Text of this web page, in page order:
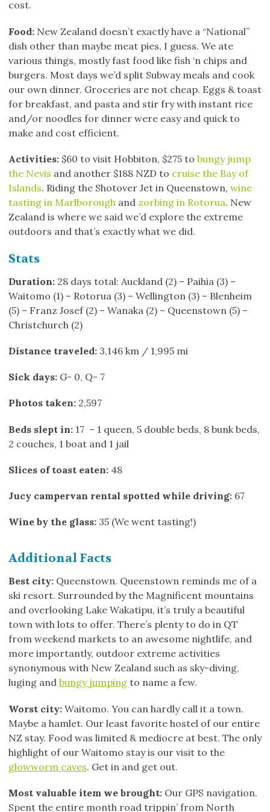
cost.
Food: New Zealand doesn’t exactly have a “National”
dish other than maybe meat pies, I guess. We ate
various things, mostly fast food like fish ‘n chips and
burgers. Most days we’d split Subway meals and cook
our own dinner. Groceries are not cheap. Eggs & toast
for breakfast, and pasta and stir fry with instant rice
and/or noodles for dinner were easy and quick to
make and cost efficient.
Activities: $60 to visit Hobbiton, $275 to bungy jump
the Nevis and another $188 NZD to cruise the Bay of
Islands. Riding the Shotover Jet in Queenstown, wine
tasting in Marlborough and zorbing in Rotorua. New
Zealand is where we said we’d explore the extreme
outdoors and that’s exactly what we did.
Stats
Duration: 28 days total: Auckland (2) – Paihia (3) –
Waitomo (1) – Rotorua (3) – Wellington (3) – Blenheim
(5) – Franz Josef (2) – Wanaka (2) – Queenstown (5) –
Christchurch (2)
Distance traveled: 3,146 km / 1,995 mi
Sick days: G- 0, Q- 7
Photos taken: 2,597
Beds slept in: 17 – 1 queen, 5 double beds, 8 bunk beds,
2 couches, 1 boat and 1 jail
Slices of toast eaten: 48
Jucy campervan rental spotted while driving: 67
Wine by the glass: 35 (We went tasting!)
Additional Facts
Best city: Queenstown. Queenstown reminds me of a
ski resort. Surrounded by the Magnificent mountains
and overlooking Lake Wakatipu, it’s truly a beautiful
town with lots to offer. There’s plenty to do in QT
from weekend markets to an awesome nightlife, and
more importantly, outdoor extreme activities
synonymous with New Zealand such as sky-diving,
luging and bungy jumping to name a few.
Worst city: Waitomo. You can hardly call it a town.
Maybe a hamlet. Our least favorite hostel of our entire
NZ stay. Food was limited & mediocre at best. The only
highlight of our Waitomo stay is our visit to the
glowworm caves. Get in and get out.
Most valuable item we brought: Our GPS navigation.
Spent the entire month road trippin’ from North